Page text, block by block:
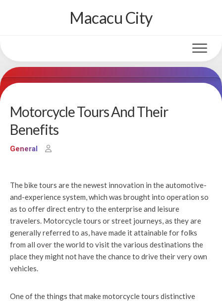
Macacu City
Motorcycle Tours And Their
Benefits
General
The bike tours are the newest innovation in the automotive-
and-experience system, which was brought into operation so
as to offer direct entry to the enterprise and leisure
travelers. Motorcycle tours or street journeys, as they are
generally referred to as, have made it attainable for folks
from all over the world to visit the various destinations the
place they might not have the chance to drive their very own
vehicles.
One of the things that make motorcycle tours distinctive